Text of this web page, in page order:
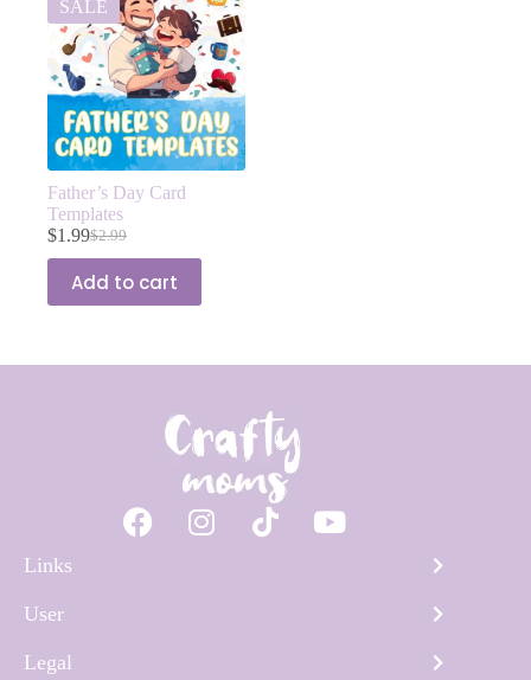
SALE
Father’s Day Card
Templates
$2.99
$1.99
Add to cart
Links
User
Legal